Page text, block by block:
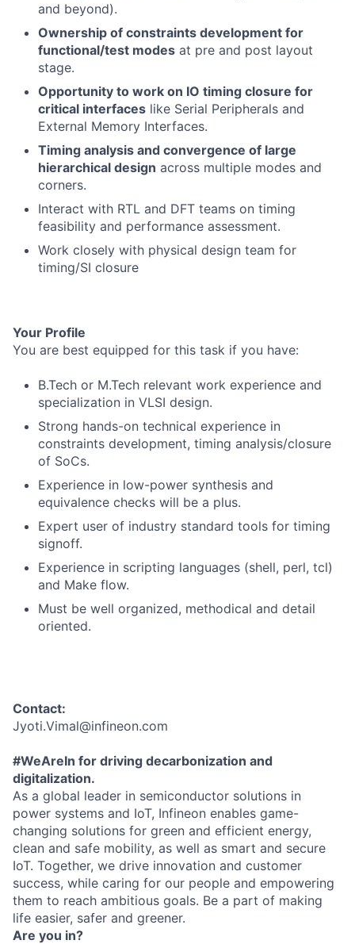
and beyond).
Ownership of constraints development for
functional/test modes at pre and post layout
stage.
Opportunity to work on IO timing closure for
critical interfaces like Serial Peripherals and
External Memory Interfaces.
Timing analysis and convergence of large
hierarchical design across multiple modes and
corners.
Interact with RTL and DFT teams on timing
feasibility and performance assessment.
Work closely with physical design team for
timing/SI closure
Your Profile
You are best equipped for this task if you have:
B.Tech or M.Tech relevant work experience and
specialization in VLSI design.
Strong hands-on technical experience in
constraints development, timing analysis/closure
of SoCs.
Experience in low-power synthesis and
equivalence checks will be a plus.
Expert user of industry standard tools for timing
signoff.
Experience in scripting languages (shell, perl, tcl)
and Make flow.
Must be well organized, methodical and detail
oriented.
Contact:
Jyoti.Vimal@infineon.com
#WeAreIn for driving decarbonization and
digitalization.
As a global leader in semiconductor solutions in
power systems and IoT, Infineon enables game-
changing solutions for green and efficient energy,
clean and safe mobility, as well as smart and secure
IoT. Together, we drive innovation and customer
success, while caring for our people and empowering
them to reach ambitious goals. Be a part of making
life easier, safer and greener.
Are you in?